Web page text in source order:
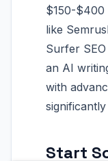
$150-$400
like
Surfer
an AI
with
Start